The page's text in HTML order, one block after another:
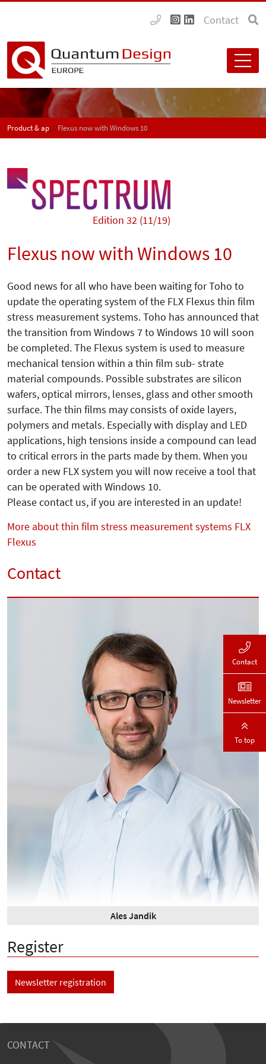
Contact
Product & application news - SPECTRUMFlexus now with Windows 10
Edition 32 (11/19)
Flexus now with Windows 10
Good news for all who have been waiting for Toho to
update the operating system of the FLX Flexus thin film
stress measurement systems. Toho has announced that
the transition from Windows 7 to Windows 10 will soon
be completed. The Flexus system is used to measure
mechanical tension within a thin film sub- strate
material compounds. Possible substrates are silicon
wafers, optical mirrors, lenses, glass and other smooth
surface. The thin films may consists of oxide layers,
polymers and metals. Especially with display and LED
applications, high tensions inside a compound can lead
to critical errors in the parts made by them. When you
order a new FLX system you will now receive a tool that
can be operated with Windows 10.
Please contact us, if you are interested in an update!
More about thin film stress measurement systems FLX
Flexus
Contact
Ales Jandik
Register
Newsletter registration
CONTACT
Contact
Newsletter
To top